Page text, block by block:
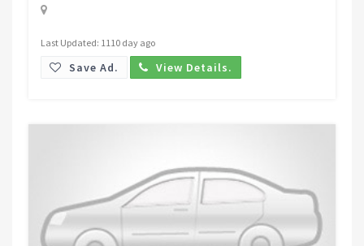
Last Updated: 1110 day ago
Save Ad. View Details.